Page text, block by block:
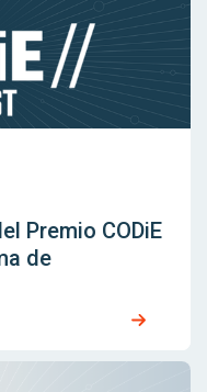
Premio CODiE
de